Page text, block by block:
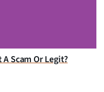
Scam Or Legit?